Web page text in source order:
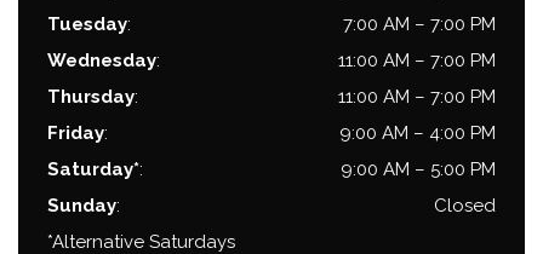
Tuesday: 7:00 AM – 7:00 PM
Wednesday: 11:00 AM – 7:00 PM
Thursday: 11:00 AM – 7:00 PM
Friday: 9:00 AM – 4:00 PM
Saturday*: 9:00 AM – 5:00 PM
Sunday:
Closed
*Alternative Saturdays